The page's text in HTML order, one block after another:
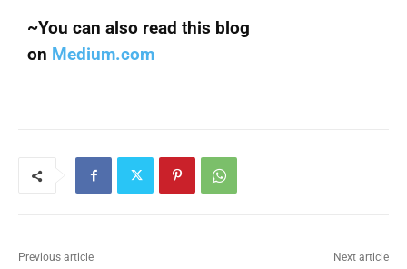
~You can also read this blog
on Medium.com
Previous article Next article